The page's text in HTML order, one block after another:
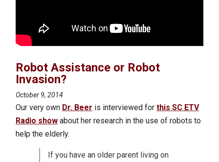
Robot Assistance or Robot
Invasion?
October 9, 2014
Our very own Dr. Beer is interviewed for this SC ETV
Radio show about her research in the use of robots to
help the elderly.
If you have an older parent living on